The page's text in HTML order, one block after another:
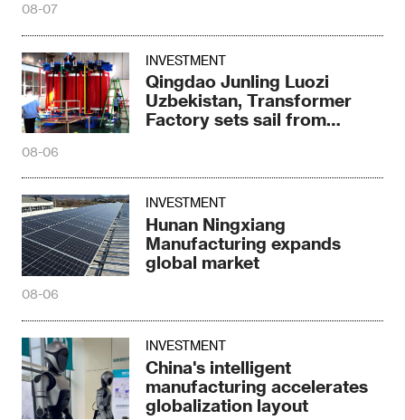
08-07
INVESTMENT
Qingdao Junling Luozi
Uzbekistan, Transformer
Factory sets sail from
08-06
INVESTMENT
Hunan Ningxiang
Manufacturing expands
global market
08-06
INVESTMENT
China's intelligent
manufacturing accelerates
globalization layout